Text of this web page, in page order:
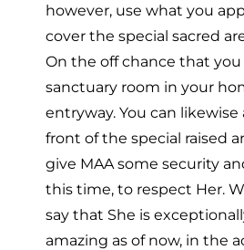
however, use what you
cover the special sacred
On the off chance that you
sanctuary room in your
entryway. You can likewise
front of the special raised
give MAA some security
this time, to respect Her.
say that She is
amazing as of now, in the